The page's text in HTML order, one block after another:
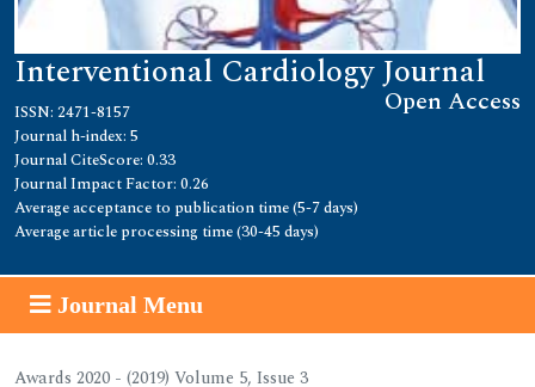
Interventional Cardiology Journal
Open Access
ISSN: 2471-8157
Journal h-index: 5
Journal CiteScore: 0.33
Journal Impact Factor: 0.26
Average acceptance to publication time (5-7 days)
Average article processing time (30-45 days)
Journal Menu
Awards 2020 - (2019) Volume 5, Issue 3